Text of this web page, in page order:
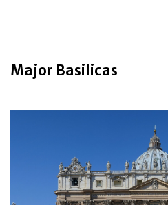
Major Basilicas